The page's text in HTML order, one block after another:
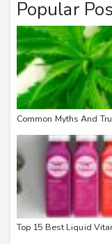
Popular
Common Myths And
Top 15 Best Liquid